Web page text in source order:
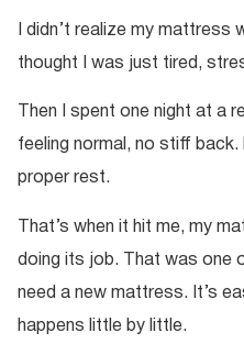
I didn’t realize my mattress
thought I was just tired,
Then I spent one night at a
feeling normal, no stiff
proper rest.
That’s when it hit me, my
doing its job. That was one
need a new mattress. It’s
happens little by little.